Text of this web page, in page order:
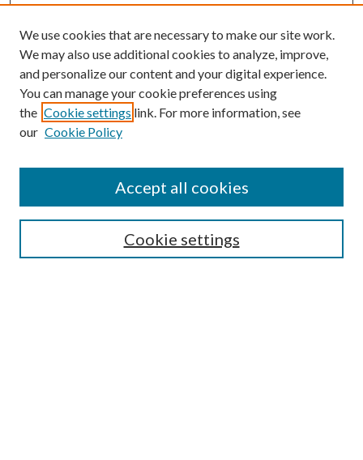
SEARCH
We use cookies that are necessary to make our site work.
We may also use additional cookies to analyze, improve,
and personalize our content and your digital experience.
You can manage your cookie preferences using
the Cookie settings link. For more information, see
our Cookie Policy
Cookie settings
Accept all cookies